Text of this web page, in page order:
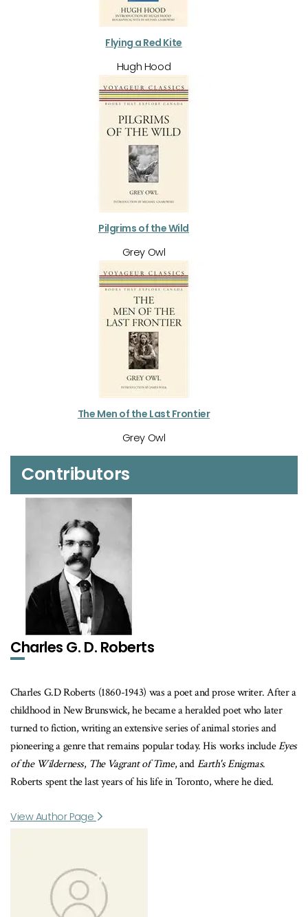
Flying a Red Kite
Hugh Hood
Pilgrims of the Wild
Grey Owl
The Men of the Last Frontier
Grey Owl
Contributors
Charles G. D. Roberts
Charles G.D Roberts (1860-1943) was a poet and prose writer. After a
childhood in New Brunswick, he became a heralded poet who later
turned to fiction, writing an extensive series of animal stories and
pioneering a genre that remains popular today. His works includeEyes
of the Wilderness, The Vagrant of Time, andEarth's Enigmas.
Roberts spent the last years of his life in Toronto, where he died.
View Author Page